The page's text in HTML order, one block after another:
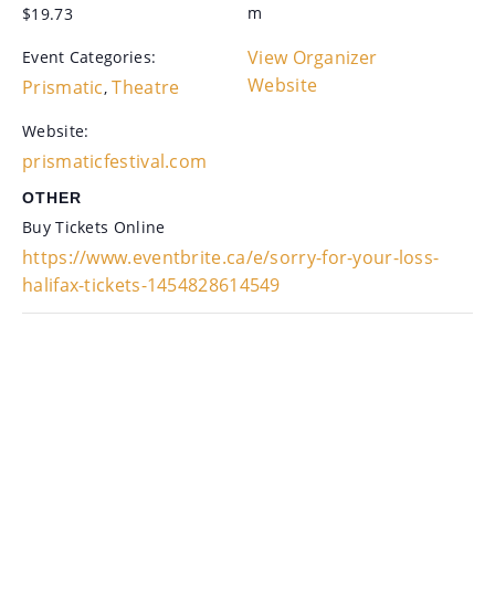
$19.73
Event Categories:
Prismatic,Theatre
Website:
prismaticfestival.com
m
View Organizer
Website
OTHER
Buy Tickets Online
https://www.eventbrite.ca/e/sorry-for-your-loss-
halifax-tickets-1454828614549